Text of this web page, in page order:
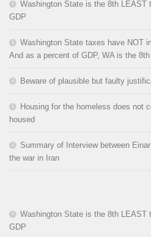
Washington State is the 8th LEAST
GDP
Washington State taxes have NOT
And as a percent of GDP, WA is the
Beware of plausible but faulty
Housing for the homeless does not
housed
Summary of Interview between
the war in Iran
Washington State is the 8th LEAST
GDP